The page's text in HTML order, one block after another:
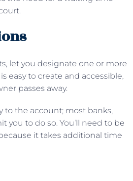
let you designate one or more
easy to create and accessible,
passes away.
to the account; most banks,
you to do so. You’ll need to be
it takes additional time